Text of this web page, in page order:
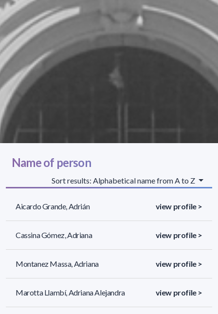
Name of person
Sort results: Alphabetical name from A to Z
Aicardo Grande, Adrián view profile >
Cassina Gómez, Adriana view profile >
Montanez Massa, Adriana view profile >
Marotta Llambí, Adriana Alejandra view profile >